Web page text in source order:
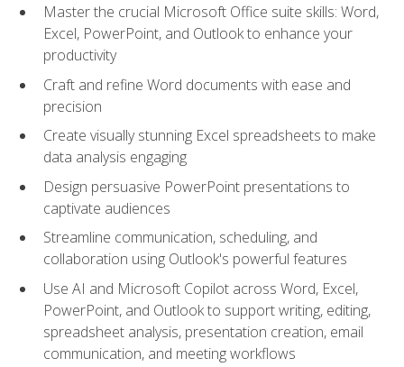
Master the crucial Microsoft Office suite skills: Word,
Excel, PowerPoint, and Outlook to enhance your
productivity
Craft and refine Word documents with ease and
precision
Create visually stunning Excel spreadsheets to make
data analysis engaging
Design persuasive PowerPoint presentations to
captivate audiences
Streamline communication, scheduling, and
collaboration using Outlook's powerful features
Use AI and Microsoft Copilot across Word, Excel,
PowerPoint, and Outlook to support writing, editing,
spreadsheet analysis, presentation creation, email
communication, and meeting workflows